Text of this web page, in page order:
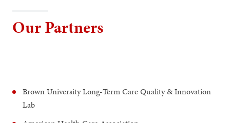
Our Partners
Brown University Long-Term Care Quality & Innovation
Lab